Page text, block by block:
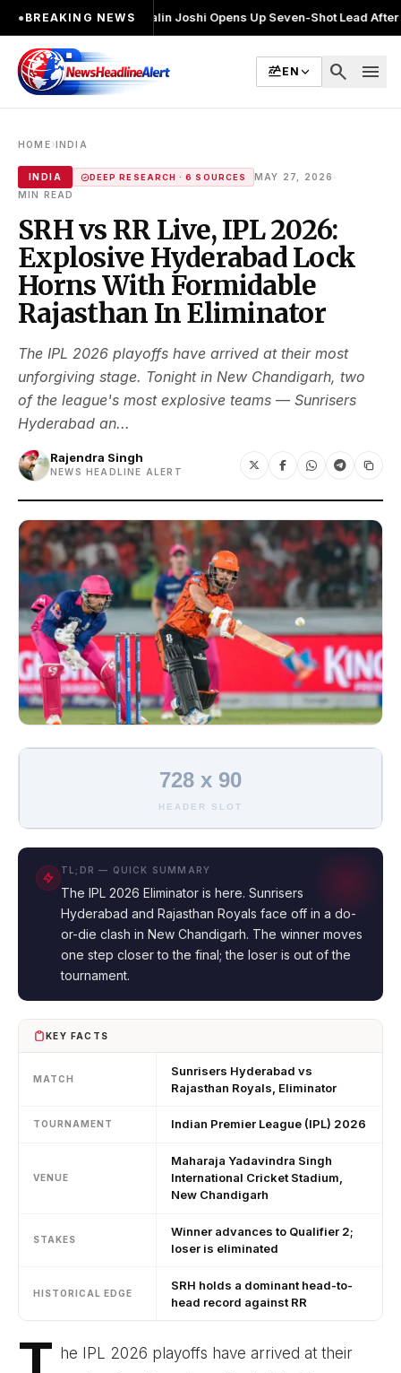
●BREAKING NEWS
लड़ा●Khalin Joshi Opens Up Seven-Shot Lead After Another
EN search menu
HOME›INDIA
INDIA DEEP RESEARCH · 6 SOURCES MAY 27, 2026
MIN READ
SRH vs RR Live, IPL 2026:
Explosive Hyderabad Lock
Horns With Formidable
Rajasthan In Eliminator
The IPL 2026 playoffs have arrived at their most
unforgiving stage. Tonight in New Chandigarh, two
of the league's most explosive teams — Sunrisers
Hyderabad an...
Rajendra Singh
NEWS HEADLINE ALERT
728 x 90
HEADER SLOT
TL;DR — QUICK SUMMARY
The IPL 2026 Eliminator is here. Sunrisers
Hyderabad and Rajasthan Royals face off in a do-
or-die clash in New Chandigarh. The winner moves
one step closer to the final; the loser is out of the
tournament.
KEY FACTS
MATCH
Sunrisers Hyderabad vs
Rajasthan Royals, Eliminator
TOURNAMENT Indian Premier League (IPL) 2026
VENUE
Maharaja Yadavindra Singh
International Cricket Stadium,
New Chandigarh
STAKES
Winner advances to Qualifier 2;
loser is eliminated
HISTORICAL EDGE
SRH holds a dominant head-to-
head record against RR
he IPL 2026 playoffs have arrived at their